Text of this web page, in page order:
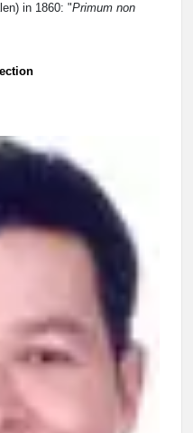
in 1860: "Primum non